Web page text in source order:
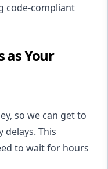
code-compliant
as Your
so we can get to
This
to wait for hours